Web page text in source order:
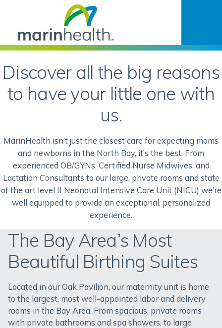
Discover all the big reasons
to have your little one with
us.
MarinHealth isn’t just the closest care for expecting moms
and newborns in the North Bay, it’s the best. From
experienced OB/GYNs, Certified Nurse Midwives, and
Lactation Consultants to our large, private rooms and state
of the art level II Neonatal Intensive Care Unit (NICU) we’re
well equipped to provide an exceptional, personalized
experience.
The Bay Area’s Most
Beautiful Birthing Suites
Located in our Oak Pavilion, our maternity unit is home
to the largest, most well-appointed labor and delivery
rooms in the Bay Area. From spacious, private rooms
with private bathrooms and spa showers, to large